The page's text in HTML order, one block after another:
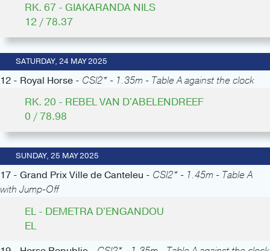
RK. 67 - GIAKARANDA NILS
12 / 78.37
SATURDAY, 24 MAY 2025
12 - Royal Horse - CSI2* - 1.35m - Table A against the clock
RK. 20 - REBEL VAN D'ABELENDREEF
0 / 78.98
SUNDAY, 25 MAY 2025
17 - Grand Prix Ville de Canteleu - CSI2* - 1.45m - Table A
with Jump-Off
EL - DEMETRA D'ENGANDOU
EL